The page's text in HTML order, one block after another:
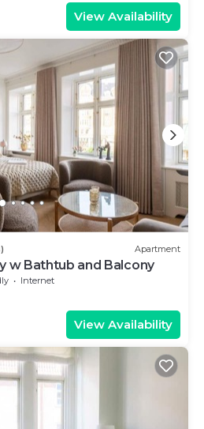
View Availability
Apartment
w Bathtub and Balcony
Internet
View Availability